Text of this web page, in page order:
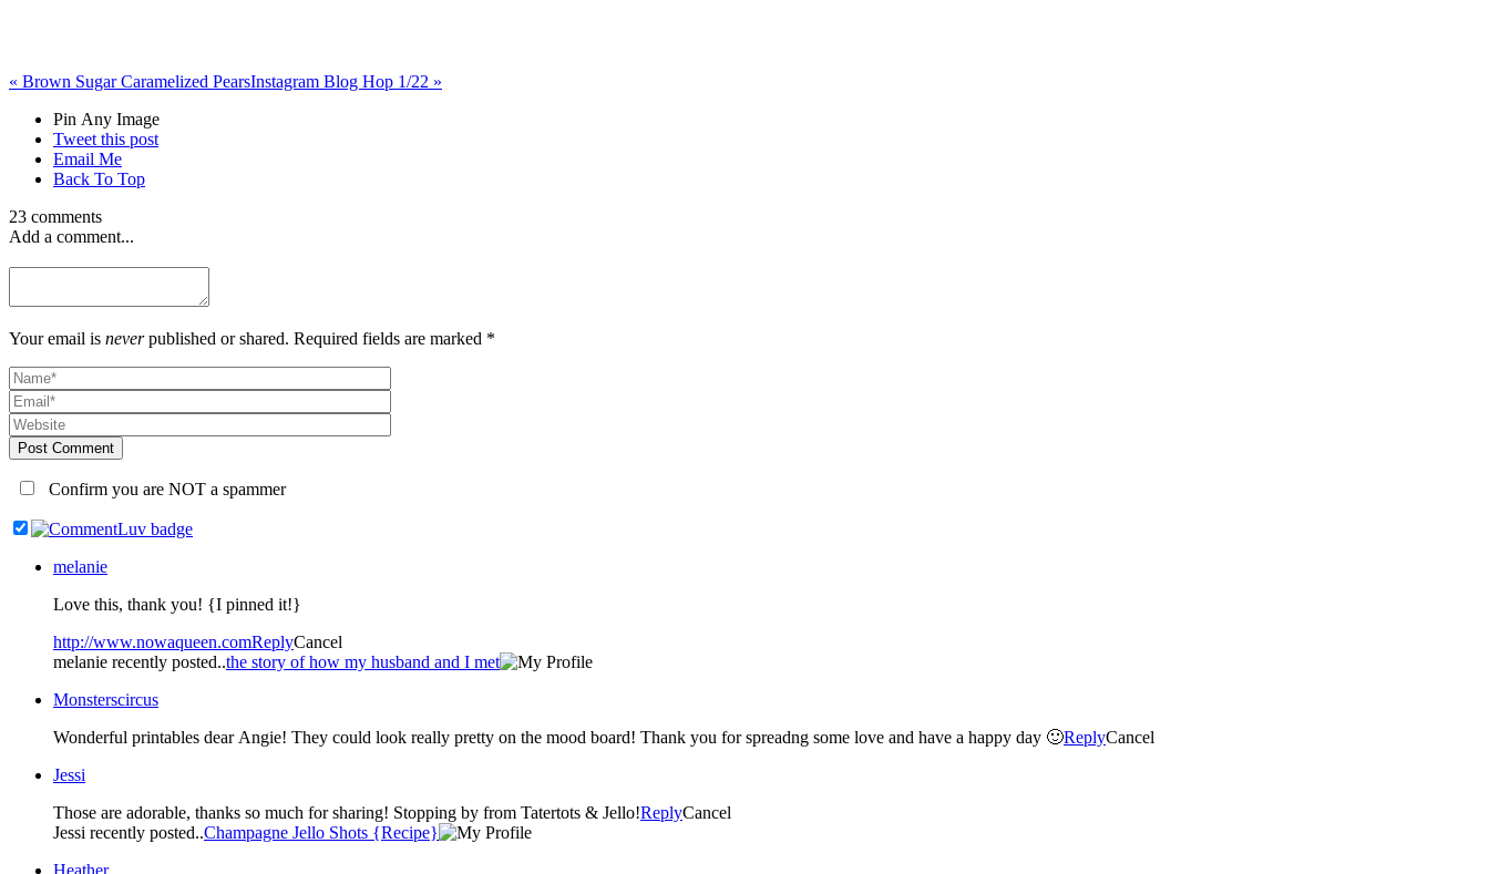
« Brown Sugar Caramelized PearsInstagram Blog Hop 1/22 »
Pin Any Image
Tweet this post
Email Me
Back To Top
23 comments
Add a comment...
Your email is neverpublished or shared. Required fields are marked *
Post Comment
Confirm you are NOT a spammer
melanie
Love this, thank you! {I pinned it!}
http://www.nowaqueen.comReplyCancel
melanie recently posted..the story of how my husband and I met
Monsterscircus
Wonderful printables dear Angie! They could look really pretty on the mood board! Thank you for spreadng some love and have a happy day 🙂ReplyCancel
Jessi
Those are adorable, thanks so much for sharing! Stopping by from Tatertots & Jello!ReplyCancel
Jessi recently posted..Champagne Jello Shots {Recipe}
Heather